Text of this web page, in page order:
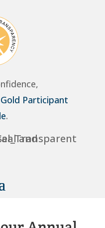
Participant
.